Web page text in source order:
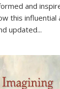
and
this influential
updated...